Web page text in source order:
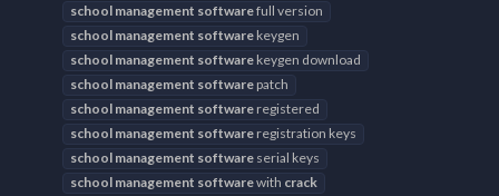
school management softwarefull version
school management software keygen
school management software keygen download
school management software patch
school management software registered
school management software registration keys
school management software serial keys
school management softwarewith crack